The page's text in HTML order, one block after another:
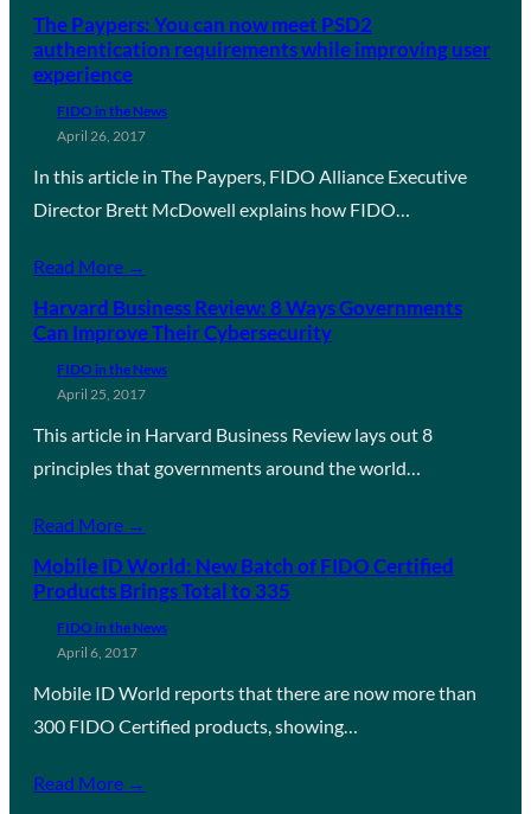
The Paypers: You can now meet PSD2
authentication requirements while improving user
experience
FIDO in the News
April 26, 2017
In this article in The Paypers, FIDO Alliance Executive
Director Brett McDowell explains how FIDO…
Read More →
Harvard Business Review: 8 Ways Governments
Can Improve Their Cybersecurity
FIDO in the News
April 25, 2017
This article in Harvard Business Review lays out 8
principles that governments around the world…
Read More →
Mobile ID World: New Batch of FIDO Certified
Products Brings Total to 335
FIDO in the News
April 6, 2017
Mobile ID World reports that there are now more than
300 FIDO Certified products, showing…
Read More →